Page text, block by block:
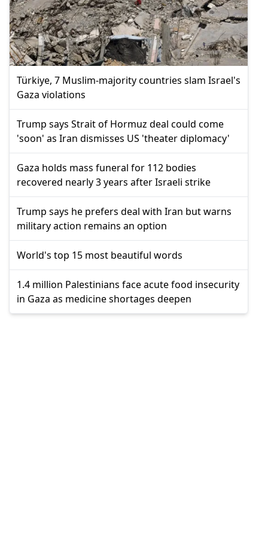
Türkiye, 7 Muslim-majority countries slam Israel's
Gaza violations
Trump says Strait of Hormuz deal could come
'soon' as Iran dismisses US 'theater diplomacy'
Gaza holds mass funeral for 112 bodies
recovered nearly 3 years after Israeli strike
Trump says he prefers deal with Iran but warns
military action remains an option
World's top 15 most beautiful words
1.4 million Palestinians face acute food insecurity
in Gaza as medicine shortages deepen